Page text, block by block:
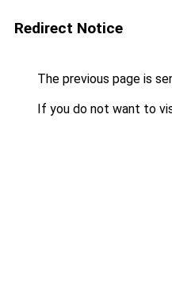
Redirect Notice
The previous page is
If you do not want to